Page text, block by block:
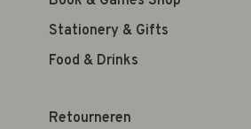
Stationery & Gifts
Food & Drinks
Retourneren